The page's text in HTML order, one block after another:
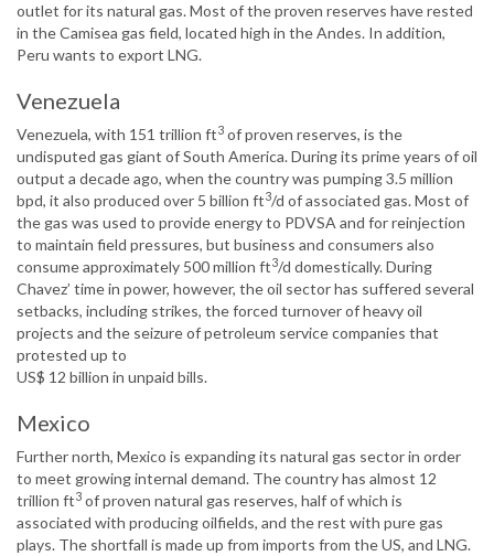
outlet for its natural gas. Most of the proven reserves have rested
in the Camisea gas field, located high in the Andes. In addition,
Peru wants to export LNG.
Venezuela
Venezuela, with 151 trillion ft3 of proven reserves, is the
undisputed gas giant of South America. During its prime years of oil
output a decade ago, when the country was pumping 3.5 million
bpd, it also produced over 5 billion ft3/d of associated gas. Most of
the gas was used to provide energy to PDVSA and for reinjection
to maintain field pressures, but business and consumers also
consume approximately 500 million ft3/d domestically. During
Chavez’ time in power, however, the oil sector has suffered several
setbacks, including strikes, the forced turnover of heavy oil
projects and the seizure of petroleum service companies that
protested up to
US$ 12 billion in unpaid bills.
Mexico
Further north, Mexico is expanding its natural gas sector in order
to meet growing internal demand. The country has almost 12
trillion ft3 of proven natural gas reserves, half of which is
associated with producing oilfields, and the rest with pure gas
plays. The shortfall is made up from imports from the US, and LNG.